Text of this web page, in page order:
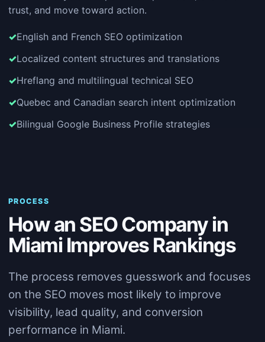
trust, and move toward action.
English and French SEO optimization
Localized content structures and translations
Hreflang and multilingual technical SEO
Quebec and Canadian search intent optimization
Bilingual Google Business Profile strategies
PROCESS
How an SEO Company in
Miami Improves Rankings
The process removes guesswork and focuses
on the SEO moves most likely to improve
visibility, lead quality, and conversion
performance in Miami.